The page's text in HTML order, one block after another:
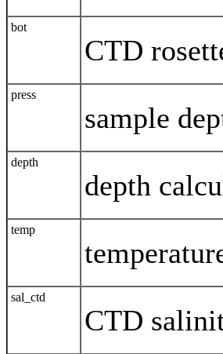
bot
CTD
press
sample
depth
depth
temp
sal_ctd
CTD